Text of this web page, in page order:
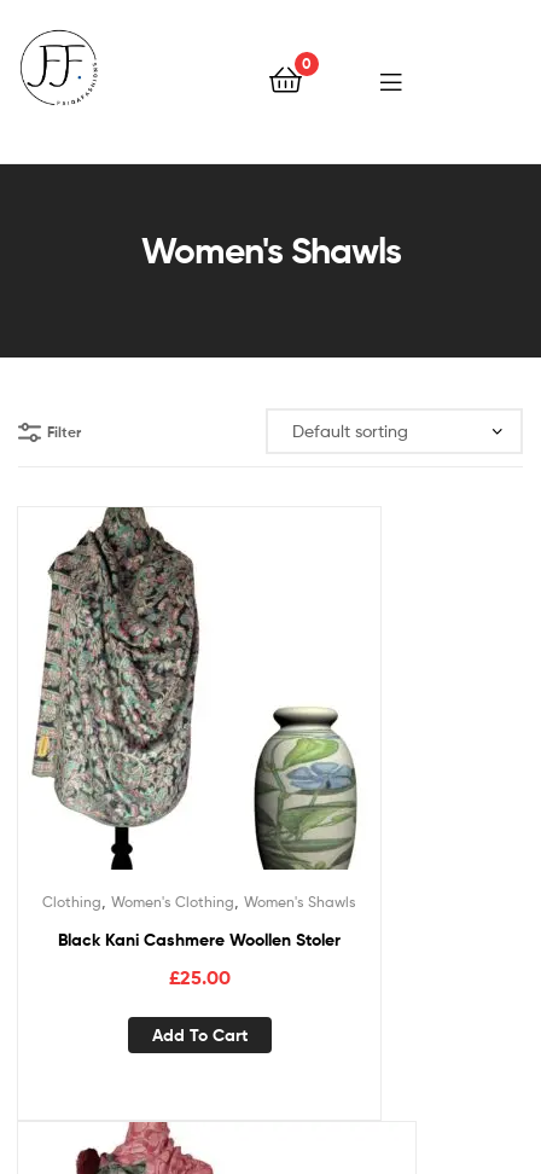
0
Women's Shawls
Filter
Clothing Women's Clothing Women's Shawls
Black Kani Cashmere Woollen Stoler
£25.00
Add To Cart